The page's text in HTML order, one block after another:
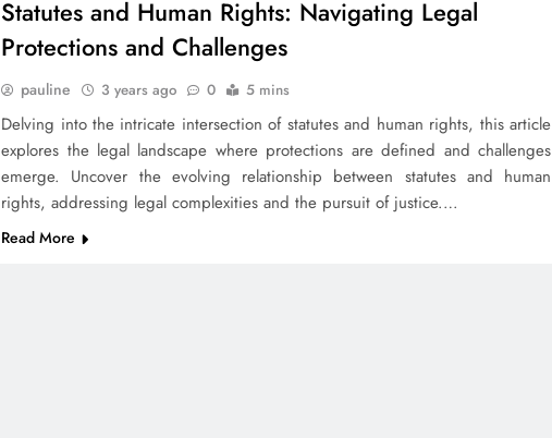
Statutes and Human Rights: Navigating Legal
Protections and Challenges
pauline 3 years ago 0 5 mins
Delving into the intricate intersection of statutes and human rights, this article
explores the legal landscape where protections are defined and challenges
emerge. Uncover the evolving relationship between statutes and human
rights, addressing legal complexities and the pursuit of justice.…
Read More